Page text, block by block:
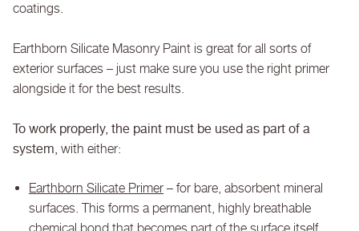
coatings.
Earthborn Silicate Masonry Paint is great for all sorts of
exterior surfaces – just make sure you use the right primer
alongside it for the best results.
To work properly, the paint must be used as part of a
system, with either:
Earthborn Silicate Primer – for bare, absorbent mineral
surfaces. This forms a permanent, highly breathable